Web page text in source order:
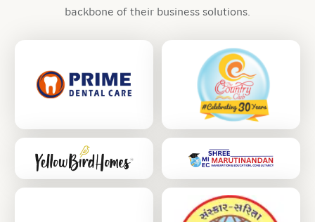
backbone of their business solutions.